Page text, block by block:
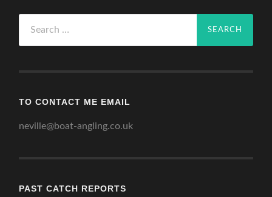
for:
TO CONTACT ME EMAIL
neville@boat-angling.co.uk
PAST CATCH REPORTS